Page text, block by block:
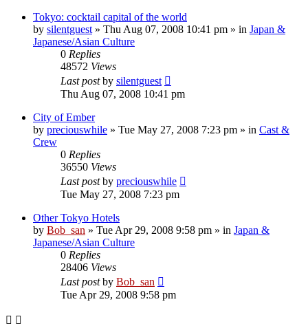
Tokyo: cocktail capital of the world
by silentguest » Thu Aug 07, 2008 10:41 pm » in Japan &
Japanese/Asian Culture
0 Replies
48572 Views
Last postby silentguest
Thu Aug 07, 2008 10:41 pm
City of Ember
by preciouswhile » Tue May 27, 2008 7:23 pm » in Cast &
Crew
0 Replies
36550 Views
Last postby preciouswhile
Tue May 27, 2008 7:23 pm
Other Tokyo Hotels
by Bob_san » Tue Apr 29, 2008 9:58 pm » in Japan &
Japanese/Asian Culture
0 Replies
28406 Views
Last postby Bob_san
Tue Apr 29, 2008 9:58 pm